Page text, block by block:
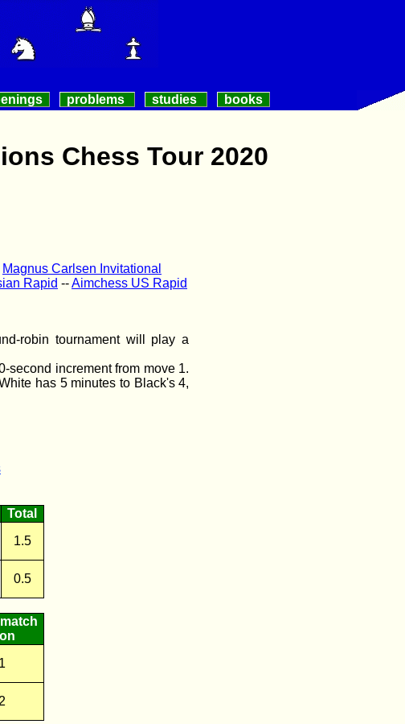
problems studies books
Chess Tour 2020
Magnus Carlsen Invitational
Rapid --Aimchess US Rapid
robin tournament will play a
second increment from move 1.
has 5 minutes to Black's 4,
Total
1.5
0.5
1
2